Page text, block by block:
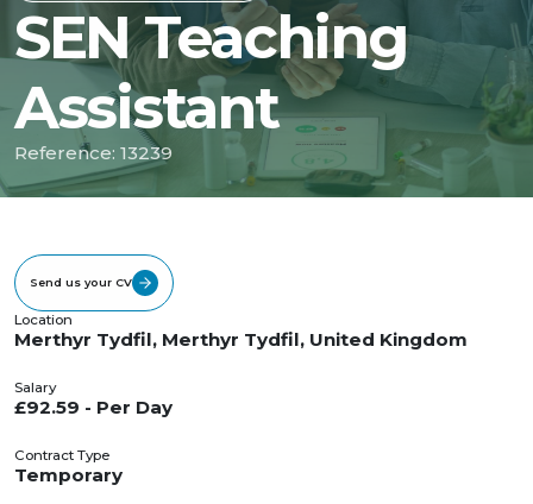
SEN Teaching
Assistant
Reference: 13239
Send us your CV
Location
Merthyr Tydfil, Merthyr Tydfil, United Kingdom
Salary
£92.59 - Per Day
Contract Type
Temporary